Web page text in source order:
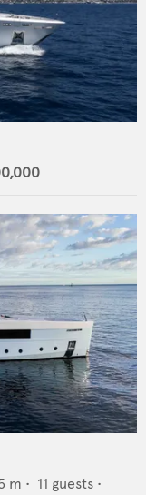
m • 11 guests •